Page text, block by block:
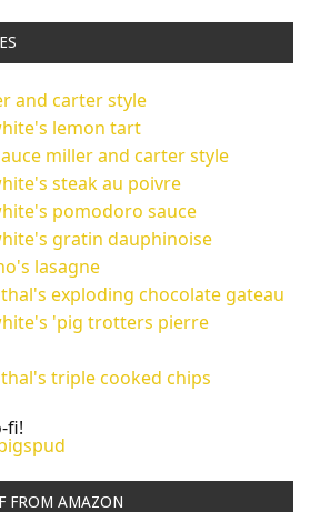
and carter style
lemon tart
miller and carter style
steak au poivre
pomodoro sauce
gratin dauphinoise
lasagne
exploding chocolate gateau
'pig trotters pierre
triple cooked chips
fi!
FROM AMAZON